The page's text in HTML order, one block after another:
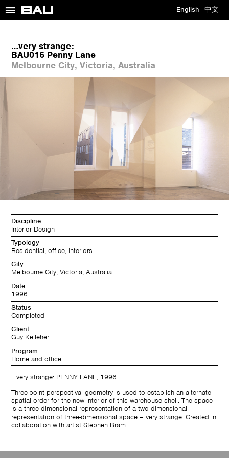
≡ English 中文
…very strange:
BAU016 Penny Lane
Melbourne City, Victoria, Australia
Discipline
Interior Design
Typology
Residential, office, interiors
City
Melbourne City, Victoria, Australia
Date
1996
Status
Completed
Client
Guy Kelleher
Program
Home and office
…very strange: PENNY LANE, 1996
Three-point perspectival geometry is used to establish an alternate
spatial order for the new interior of this warehouse shell. The space
is a three dimensional representation of a two dimensional
representation of three-dimensional space – very strange. Created in
collaboration with artist Stephen Bram.